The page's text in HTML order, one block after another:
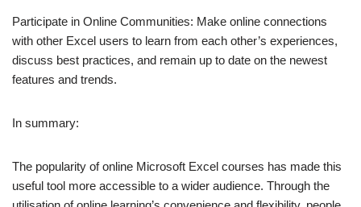
Participate in Online Communities: Make online connections
with other Excel users to learn from each other’s experiences,
discuss best practices, and remain up to date on the newest
features and trends.
In summary:
The popularity of online Microsoft Excel courses has made this
useful tool more accessible to a wider audience. Through the